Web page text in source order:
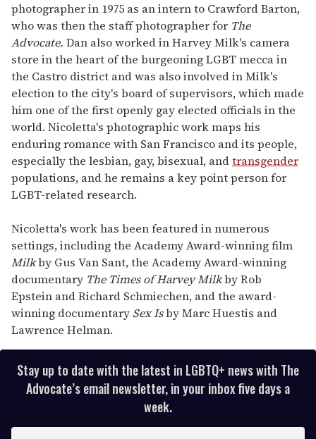
photographer in 1975 as an intern to Crawford Barton,
who was then the staff photographer for The
Advocate. Dan also worked in Harvey Milk's camera
store in the heart of the burgeoning LGBT mecca in
the Castro district and was also involved in Milk's
election to the city's board of supervisors, which made
him one of the first openly gay elected officials in the
world. Nicoletta's photographic work maps his
enduring romance with San Francisco and its people,
especially the lesbian, gay, bisexual, andtransgender
populations, and he remains a key point person for
LGBT-related research.
Nicoletta's work has been featured in numerous
settings, including the Academy Award-winning film
Milkby Gus Van Sant, the Academy Award-winning
documentary The Times of Harvey Milkby Rob
Epstein and Richard Schmiechen, and the award-
winning documentary Sex Isby Marc Huestis and
Lawrence Helman.
Stay up to date with the latest in LGBTQ+ news with The
Advocate’s email newsletter, in your inbox five days a
week.